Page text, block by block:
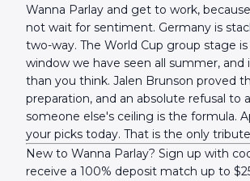
Wanna Parlay and get to work,
not wait for sentiment. Germany is
two-way. The World Cup group stage
window we have seen all summer, and
than you think. Jalen Brunson proved
preparation, and an absolute refusal to
someone else's ceiling is the formula.
your picks today. That is the only
New to Wanna Parlay? Sign up with
receive a 100% deposit match up to